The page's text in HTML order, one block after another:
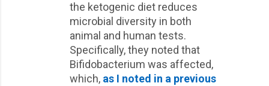
the ketogenic diet reduces
microbial diversity in both
animal and human tests.
Specifically, they noted that
Bifidobacterium was affected,
which, as I noted in a previous